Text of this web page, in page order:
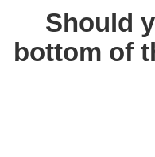
Should
bottom of